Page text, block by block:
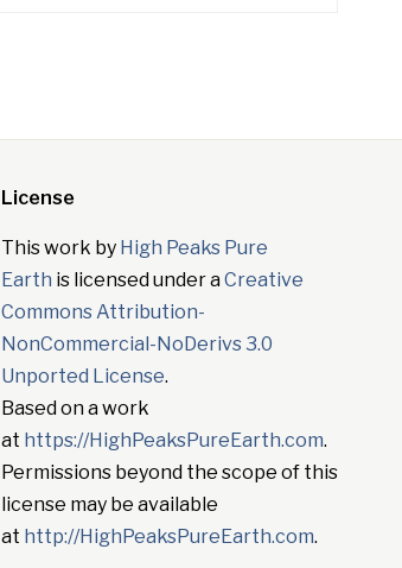
License
This work by High Peaks Pure
Earth is licensed under aCreative
Commons Attribution-
NonCommercial-NoDerivs 3.0
Unported License.
Based on a work
at https://HighPeaksPureEarth.com.
Permissions beyond the scope of this
license may be available
at http://HighPeaksPureEarth.com.